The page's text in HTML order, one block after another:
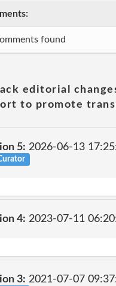
found
editorial
to promote
5: 2026-06-13
4: 2023-07-11
3: 2021-07-07